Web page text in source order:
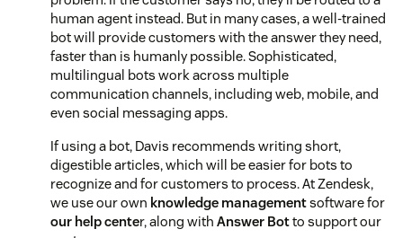
human agent instead. But in many cases, a well-trained
bot will provide customers with the answer they need,
faster than is humanly possible. Sophisticated,
multilingual bots work across multiple
communication channels, including web, mobile, and
even social messaging apps.
If using a bot, Davis recommends writing short,
digestible articles, which will be easier for bots to
recognize and for customers to process. At Zendesk,
we use our own knowledge managementsoftware for
our help center, along with Answer Botto support our